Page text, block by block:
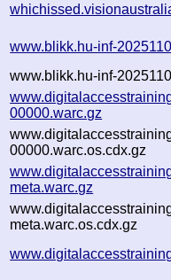
www.blikk.hu-inf-
www.blikk.hu-inf-
00000.warc.gz
00000.warc.os.cdx.gz
meta.warc.gz
meta.warc.os.cdx.gz